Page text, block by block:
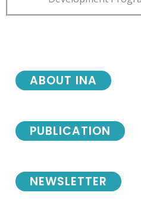
NEWSLETTER
ABOUT INA
PUBLICATION